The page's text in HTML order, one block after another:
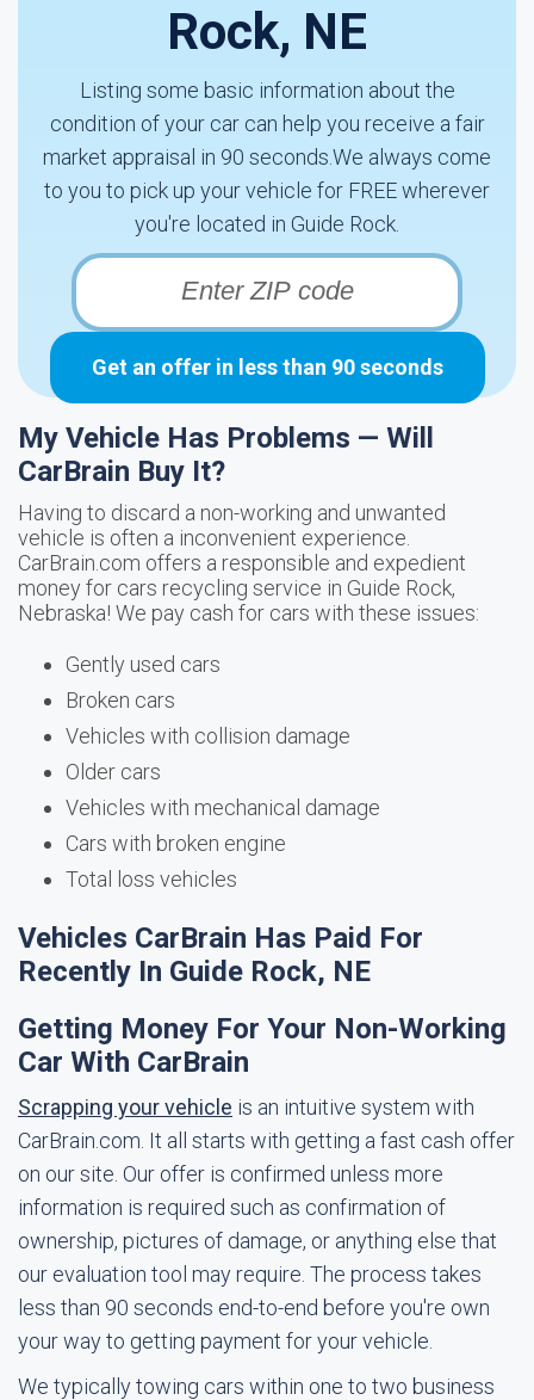
Rock, NE
Listing some basic information about the
condition of your car can help you receive a fair
market appraisal in 90 seconds.We always come
to you to pick up your vehicle for FREE wherever
you're located in Guide Rock.
Get an offer in less than 90 seconds
My Vehicle Has Problems — Will
CarBrain Buy It?
Having to discard a non-working and unwanted
vehicle is often a inconvenient experience.
CarBrain.com offers a responsible and expedient
money for cars recycling service in Guide Rock,
Nebraska! We pay cash for cars with these issues:
Gently used cars
Broken cars
Vehicles with collision damage
Older cars
Vehicles with mechanical damage
Cars with broken engine
Total loss vehicles
Vehicles CarBrain Has Paid For
Recently In Guide Rock, NE
Getting Money For Your Non-Working
Car With CarBrain
Scrapping your vehicle is an intuitive system with
CarBrain.com. It all starts with getting a fast cash offer
on our site. Our offer is confirmed unless more
information is required such as confirmation of
ownership, pictures of damage, or anything else that
our evaluation tool may require. The process takes
less than 90 seconds end-to-end before you're own
your way to getting payment for your vehicle.
We typically towing cars within one to two business